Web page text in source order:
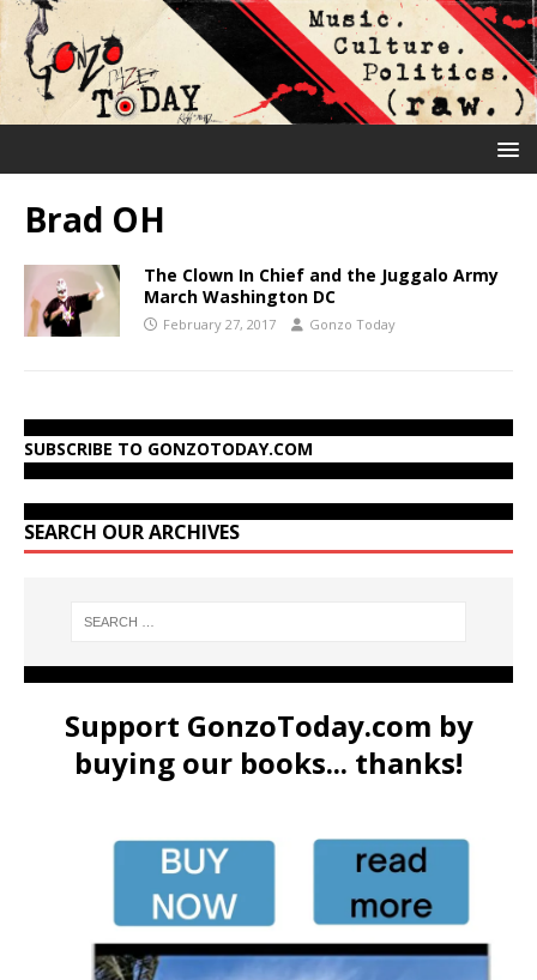
Brad OH
The Clown In Chief and the Juggalo Army
March Washington DC
February 27, 2017 Gonzo Today
SUBSCRIBE TO GONZOTODAY.COM
SEARCH OUR ARCHIVES
Support GonzoToday.com by
buying our books... thanks!